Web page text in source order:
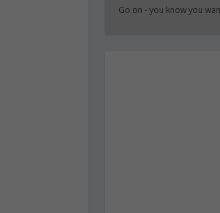
Go on - you know you